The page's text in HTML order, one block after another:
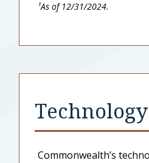
¹As of 12/31/2024.
Commonwealth’s